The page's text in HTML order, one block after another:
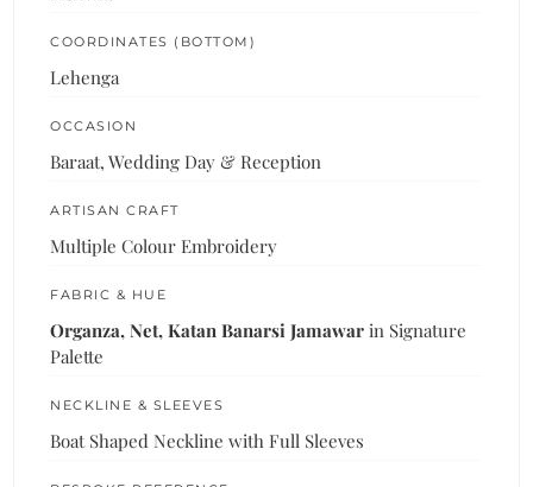
COORDINATES (BOTTOM)
Lehenga
OCCASION
Baraat, Wedding Day & Reception
ARTISAN CRAFT
Multiple Colour Embroidery
FABRIC & HUE
Organza, Net, Katan Banarsi Jamawar in Signature
Palette
NECKLINE & SLEEVES
Boat Shaped Neckline with Full Sleeves